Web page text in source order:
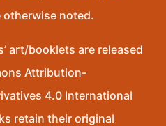
otherwise noted.
art/booklets are released
Attribution-
4.0 International
retain their original